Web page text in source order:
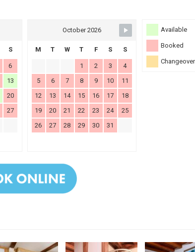
Available
Booked
Changeover
S
6
13
20
27
October 2026
M T W T F S S
1 2 3
4
5
6 7 8 9 10
11
12
13 14 15 16 17
18
19
20 21 22 23 24
25
26
27 28 29 30 31